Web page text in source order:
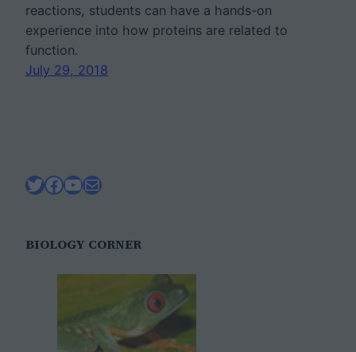
reactions, students can have a hands-on
experience into how proteins are related to
function.
July 29, 2018
Twitter
Facebook
YouTube
Mail
BIOLOGY CORNER